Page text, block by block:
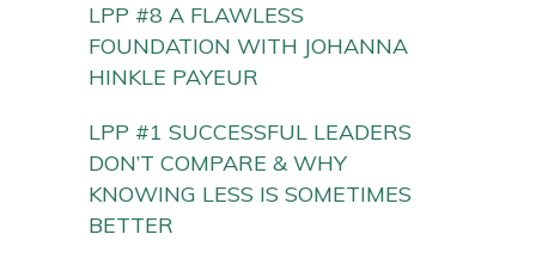
LPP #8 A FLAWLESS
FOUNDATION WITH JOHANNA
HINKLE PAYEUR
LPP #1 SUCCESSFUL LEADERS
DON’T COMPARE & WHY
KNOWING LESS IS SOMETIMES
BETTER